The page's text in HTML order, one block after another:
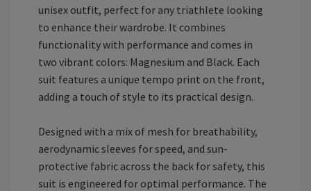
unisex outfit, perfect for any triathlete looking
to enhance their wardrobe. It combines
functionality with performance and comes in
two vibrant colors: Magnesium and Black. Each
suit features a unique tempo print on the front,
adding a touch of style to its practical design.
Designed with a mix of mesh for breathability,
aerodynamic sleeves for speed, and sun-
protective fabric across the back for safety, this
suit is engineered for optimal performance. The